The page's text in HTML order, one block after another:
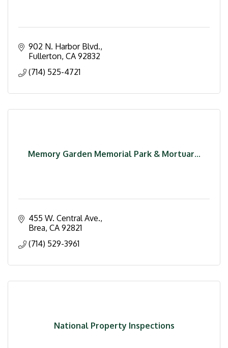
902 N. Harbor Blvd.
Fullerton CA 92832
(714) 525-4721
Memory Garden Memorial Park & Mortuar...
455 W. Central Ave.
Brea CA 92821
(714) 529-3961
National Property Inspections